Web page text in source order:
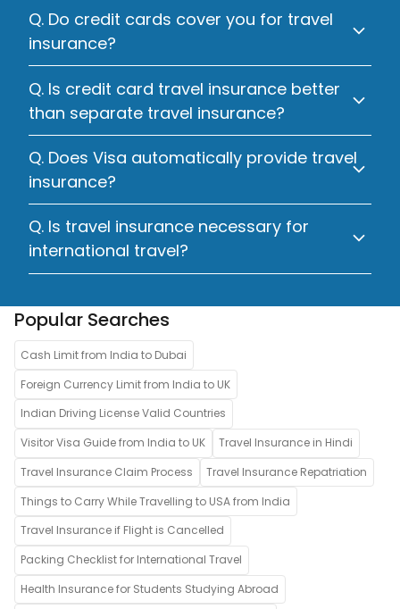
Q. Do credit cards cover you for travel
insurance?
Q. Is credit card travel insurance better
than separate travel insurance?
Q. Does Visa automatically provide travel
insurance?
Q. Is travel insurance necessary for
international travel?
Popular Searches
Cash Limit from India to Dubai
Foreign Currency Limit from India to UK
Indian Driving License Valid Countries
Visitor Visa Guide from India to UK
Travel Insurance in Hindi
Travel Insurance Claim Process
Travel Insurance Repatriation
Things to Carry While Travelling to USA from India
Travel Insurance if Flight is Cancelled
Packing Checklist for International Travel
Health Insurance for Students Studying Abroad